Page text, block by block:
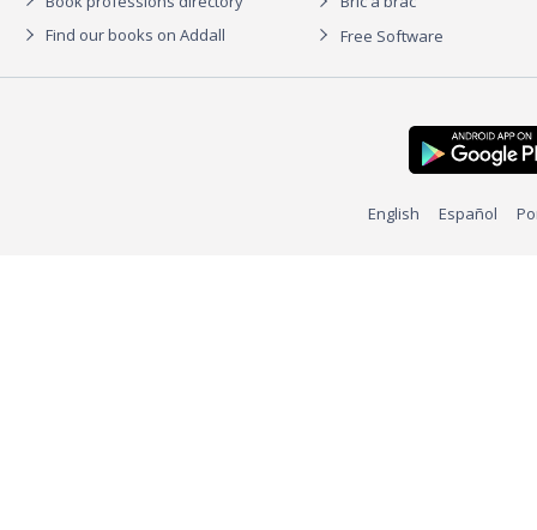
Find our books on Addall
Free Software
English Español